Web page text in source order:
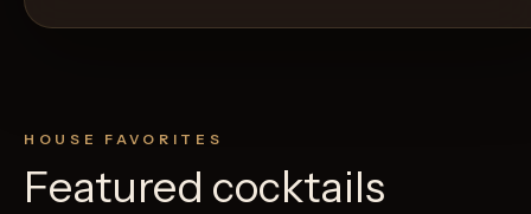
HOUSE FAVORITES
Featured cocktails